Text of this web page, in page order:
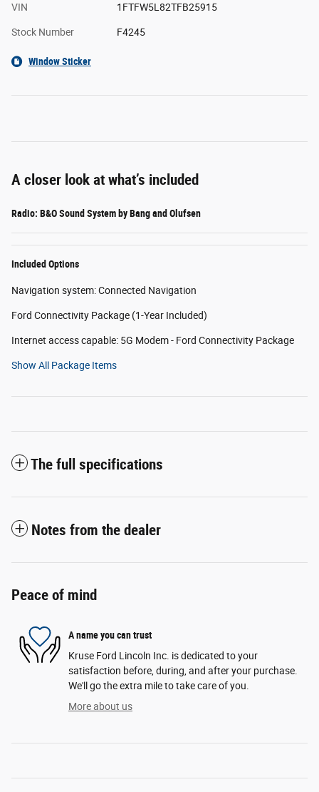
VIN 1FTFW5L82TFB25915
Stock Number F4245
Window Sticker
A closer look at what’s included
Radio: B&O Sound System by Bang and Olufsen
Included Options
Navigation system: Connected Navigation
Ford Connectivity Package (1-Year Included)
Internet access capable: 5G Modem - Ford Connectivity Package
Show All Package Items
The full specifications
Notes from the dealer
Peace of mind
A name you can trust
Kruse Ford Lincoln Inc. is dedicated to your
satisfaction before, during, and after your purchase.
We'll go the extra mile to take care of you.
More about us